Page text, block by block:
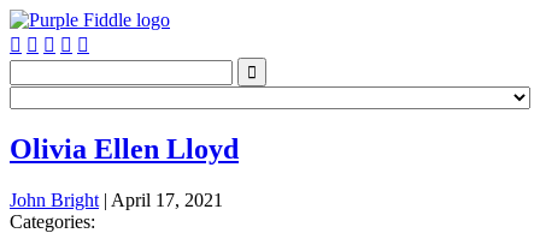
    

Olivia Ellen Lloyd
John Bright | April 17, 2021
Categories: